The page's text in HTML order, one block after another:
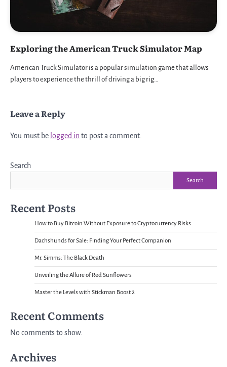
Exploring the American Truck Simulator Map
American Truck Simulator is a popular simulation game that allows
players to experience the thrill of driving a big rig…
Leave a Reply
You must be logged in to post a comment.
Search
Search
Recent Posts
How to Buy Bitcoin Without Exposure to Cryptocurrency Risks
Dachshunds for Sale: Finding Your Perfect Companion
Mr. Simms: The Black Death
Unveiling the Allure of Red Sunflowers
Master the Levels with Stickman Boost 2
Recent Comments
No comments to show.
Archives